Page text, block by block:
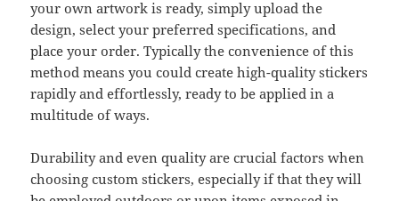
your own artwork is ready, simply upload the
design, select your preferred specifications, and
place your order. Typically the convenience of this
method means you could create high-quality stickers
rapidly and effortlessly, ready to be applied in a
multitude of ways.
Durability and even quality are crucial factors when
choosing custom stickers, especially if that they will